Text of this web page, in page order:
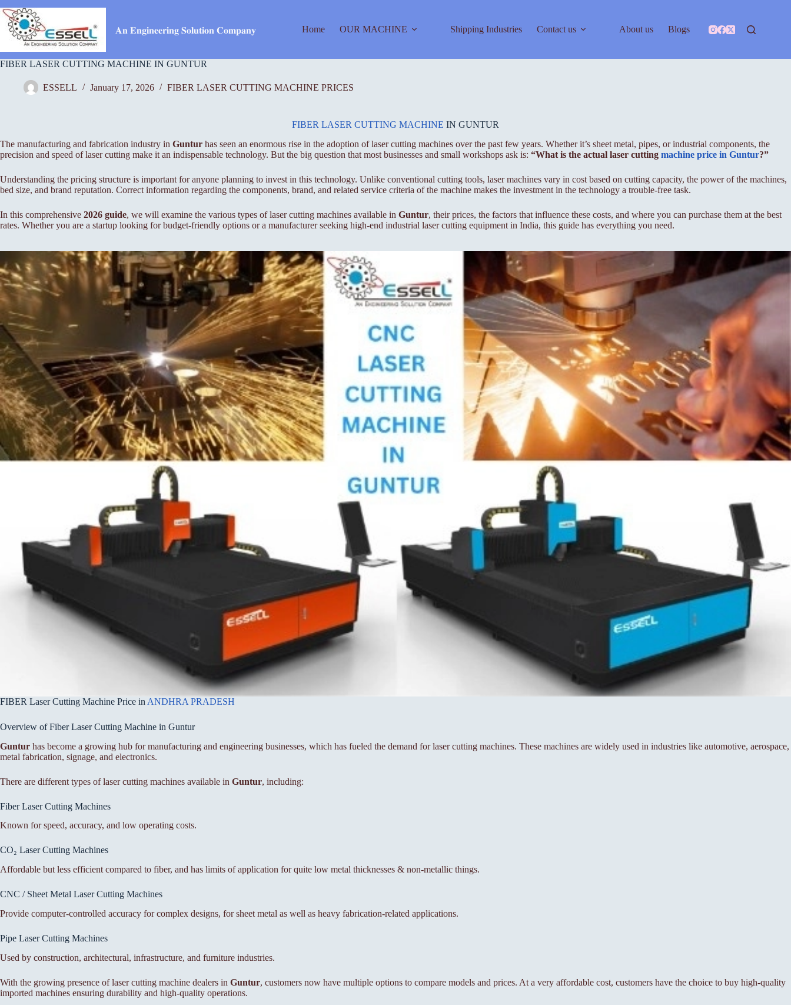
to
content
𝐀𝐧 𝐄𝐧𝐠𝐢𝐧𝐞𝐞𝐫𝐢𝐧𝐠 𝐒𝐨𝐥𝐮𝐭𝐢𝐨𝐧 𝐂𝐨𝐦𝐩𝐚𝐧𝐲 Home OUR MACHINE Shipping Industries Contact us About us Blogs
FIBER LASER CUTTING MACHINE IN GUNTUR
ESSELL January 17, 2026 FIBER LASER CUTTING MACHINE PRICES
FIBER LASER CUTTING MACHINE IN GUNTUR
The manufacturing and fabrication industry in Guntur has seen an enormous rise in the adoption of laser cutting machines over the past few years. Whether it’s sheet metal, pipes, or industrial components, the
precision and speed of laser cutting make it an indispensable technology. But the big question that most businesses and small workshops ask is: “What is the actual laser cutting machine price in Guntur?”
Understanding the pricing structure is important for anyone planning to invest in this technology. Unlike conventional cutting tools, laser machines vary in cost based on cutting capacity, the power of the machines,
bed size, and brand reputation. Correct information regarding the components, brand, and related service criteria of the machine makes the investment in the technology a trouble-free task.
In this comprehensive 2026 guide, we will examine the various types of laser cutting machines available in Guntur, their prices, the factors that influence these costs, and where you can purchase them at the best
rates. Whether you are a startup looking for budget-friendly options or a manufacturer seeking high-end industrial laser cutting equipment in India, this guide has everything you need.
FIBER Laser Cutting Machine Price in ANDHRA PRADESH
Overview of Fiber Laser Cutting Machine in Guntur
Guntur has become a growing hub for manufacturing and engineering businesses, which has fueled the demand for laser cutting machines. These machines are widely used in industries like automotive, aerospace,
metal fabrication, signage, and electronics.
There are different types of laser cutting machines available in Guntur, including:
Fiber Laser Cutting Machines
Known for speed, accuracy, and low operating costs.
CO₂ Laser Cutting Machines
Affordable but less efficient compared to fiber, and has limits of application for quite low metal thicknesses & non-metallic things.
CNC / Sheet Metal Laser Cutting Machines
Provide computer-controlled accuracy for complex designs, for sheet metal as well as heavy fabrication-related applications.
Pipe Laser Cutting Machines
Used by construction, architectural, infrastructure, and furniture industries.
With the growing presence of laser cutting machine dealers in Guntur, customers now have multiple options to compare models and prices. At a very affordable cost, customers have the choice to buy high-quality
imported machines ensuring durability and high-quality operations.